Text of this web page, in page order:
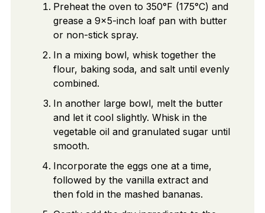
Preheat the oven to 350°F (175°C) and
grease a 9x5-inch loaf pan with butter
or non-stick spray.
In a mixing bowl, whisk together the
flour, baking soda, and salt until evenly
combined.
In another large bowl, melt the butter
and let it cool slightly. Whisk in the
vegetable oil and granulated sugar until
smooth.
Incorporate the eggs one at a time,
followed by the vanilla extract and
then fold in the mashed bananas.